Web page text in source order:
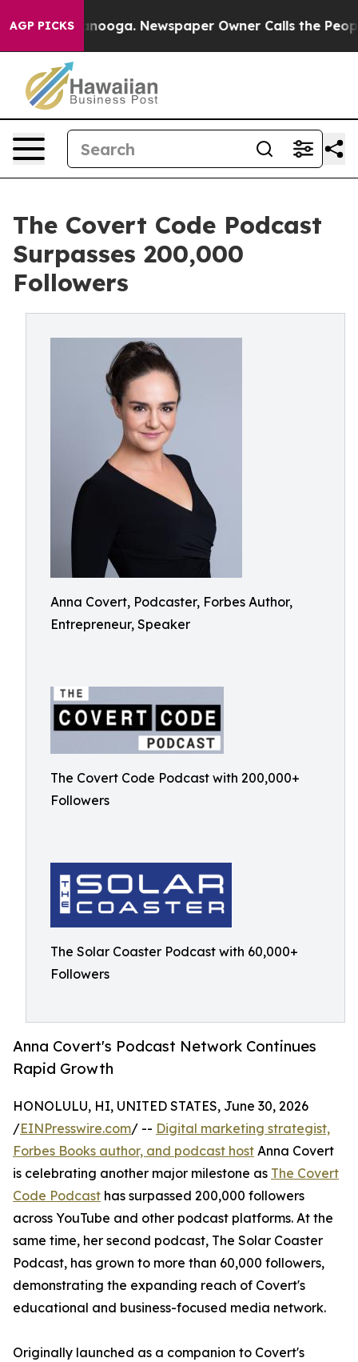
AGP PICKS Newspaper Owner Calls the People
The Covert Code Podcast
Surpasses 200,000
Followers
Anna Covert, Podcaster, Forbes Author,
Entrepreneur, Speaker
The Covert Code Podcast with 200,000+
Followers
The Solar Coaster Podcast with 60,000+
Followers
Anna Covert's Podcast Network Continues
Rapid Growth
HONOLULU, HI, UNITED STATES, June 30, 2026
/EINPresswire.com/ -- Digital marketing strategist,
Forbes Books author, and podcast host Anna Covert
is celebrating another major milestone as The Covert
Code Podcast has surpassed 200,000 followers
across YouTube and other podcast platforms. At the
same time, her second podcast, The Solar Coaster
Podcast, has grown to more than 60,000 followers,
demonstrating the expanding reach of Covert's
educational and business-focused media network.
Originally launched as a companion to Covert's